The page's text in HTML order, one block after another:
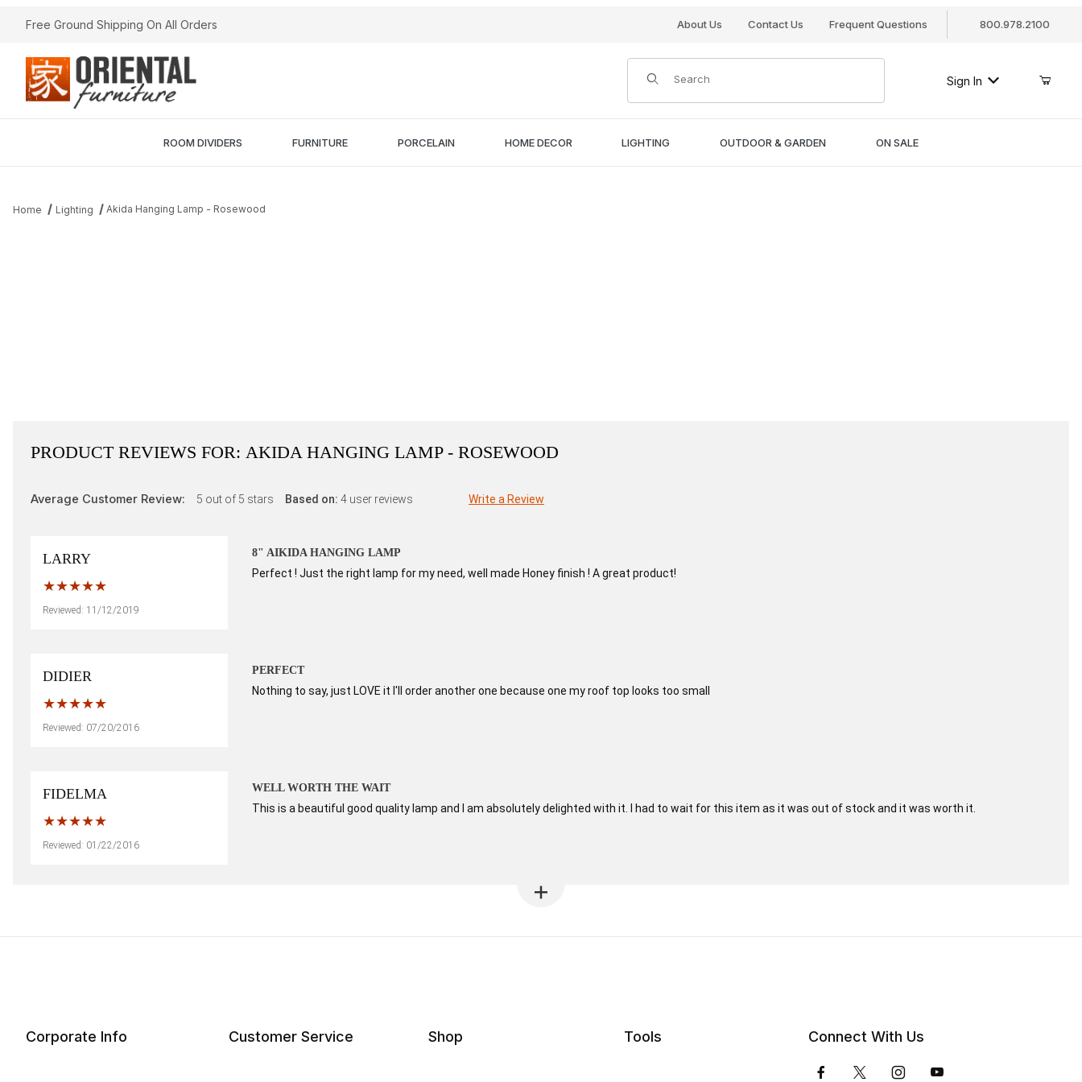
Free Ground Shipping On All Orders About Us Contact Us Frequent Questions 800.978.2100
Product Search
Sign In
ROOM DIVIDERS FURNITURE PORCELAIN HOME DECOR LIGHTING OUTDOOR & GARDEN ON SALE
Home Lighting Akida Hanging Lamp - Rosewood
PRODUCT REVIEWS FOR: AKIDA HANGING LAMP - ROSEWOOD
Average Customer Review: 5 out of 5 stars Based on: 4 user reviews Write a Review
LARRY
Reviewed: 11/12/2019
8" AIKIDA HANGING LAMP
Perfect ! Just the right lamp for my need, well made Honey finish ! A great product!
DIDIER
Reviewed: 07/20/2016
PERFECT
Nothing to say, just LOVE it I'll order another one because one my roof top looks too small
FIDELMA
Reviewed: 01/22/2016
WELL WORTH THE WAIT
This is a beautiful good quality lamp and I am absolutely delighted with it. I had to wait for this item as it was out of stock and it was worth it.
Corporate Info Customer Service Shop Tools Connect With Us